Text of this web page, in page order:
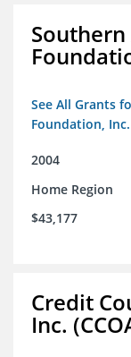
See All Grants
Foundation, Inc.
2004
Home Region
$43,177
Credit
Inc.